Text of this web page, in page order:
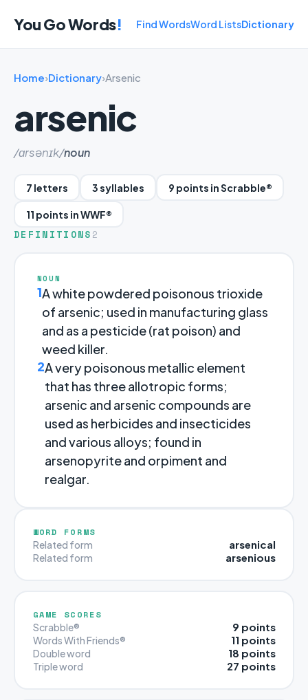
You Go Words! Find WordsWord ListsDictionary
Home›Dictionary›Arsenic
arsenic
/ɑrsənɪk/noun
7 letters 3 syllables 9 points in Scrabble®
11 points in WWF®
DEFINITIONS 2
NOUN
1A white powdered poisonous trioxide
of arsenic; used in manufacturing glass
and as a pesticide (rat poison) and
weed killer.
2A very poisonous metallic element
that has three allotropic forms;
arsenic and arsenic compounds are
used as herbicides and insecticides
and various alloys; found in
arsenopyrite and orpiment and
realgar.
WORD FORMS
Related form arsenical
Related form arsenious
GAME SCORES
Scrabble® 9 points
Words With Friends® 11 points
Double word 18 points
Triple word 27 points